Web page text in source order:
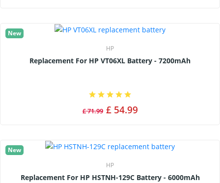
New
HP
Replacement For HP VT06XL Battery - 7200mAh
£ 71.99 £ 54.99
New
HP
Replacement For HP HSTNH-129C Battery - 6000mAh